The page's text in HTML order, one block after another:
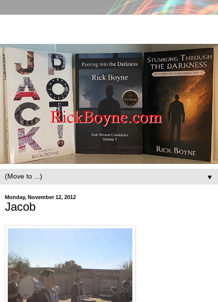
▼
Monday, November 12, 2012
Jacob